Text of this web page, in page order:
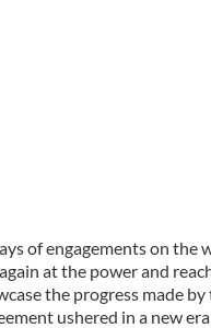
of engagements on the
at the power and
the progress made
ushered in a new